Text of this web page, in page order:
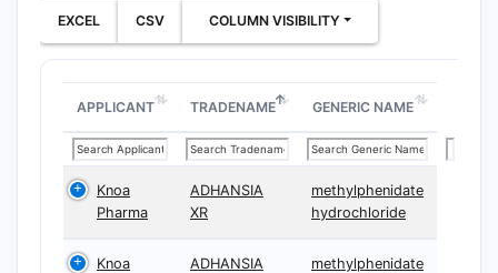
AUC
A.
require:
EXCEL CSV COLUMN VISIBILITY
APPLICANT TRADENAME GENERIC NAME
Knoa
Pharma
ADHANSIA
XR
methylphenidate
hydrochloride
Knoa
ADHANSIA
methylphenidate